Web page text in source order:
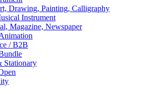
Drawing, Painting, Calligraphy
Instrument
Magazine, Newspaper
/ B2B
Stationary